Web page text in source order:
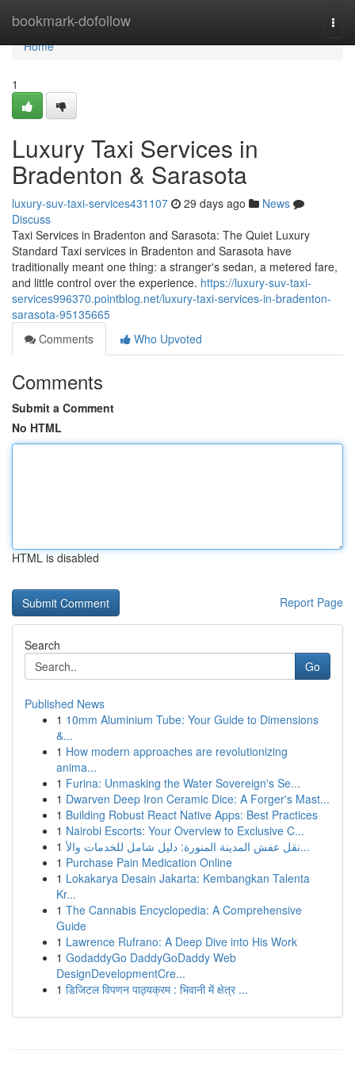
bookmark-dofollow
Home
Home
1
Luxury Taxi Services in
Bradenton & Sarasota
luxury-suv-taxi-services431107 29 days ago
News
Discuss
Taxi Services in Bradenton and Sarasota: The Quiet Luxury
Standard Taxi services in Bradenton and Sarasota have
traditionally meant one thing: a stranger's sedan, a metered fare,
and little control over the experience. https://luxury-suv-taxi-
services996370.pointblog.net/luxury-taxi-services-in-bradenton-
sarasota-95135665
Comments
Who Upvoted
Comments
Submit a Comment
No HTML
HTML is disabled
Report Page
Search
Go
Published News
1 10mm Aluminium Tube: Your Guide to Dimensions
&...
1 How modern approaches are revolutionizing
anima...
1 Furina: Unmasking the Water Sovereign's Se...
1 Dwarven Deep Iron Ceramic Dice: A Forger's Mast...
1 Building Robust React Native Apps: Best Practices
1 Nairobi Escorts: Your Overview to Exclusive C...
1
نقل عفش المدينة المنورة: دليل شامل للخدمات والأ...
1 Purchase Pain Medication Online
1 Lokakarya Desain Jakarta: Kembangkan Talenta
Kr...
1 The Cannabis Encyclopedia: A Comprehensive
Guide
1 Lawrence Rufrano: A Deep Dive into His Work
1 GodaddyGo DaddyGoDaddy Web
DesignDevelopmentCre...
1 डिजिटल विपणन पाठ्यक्रम : भिवानी में क्षेत्र ...